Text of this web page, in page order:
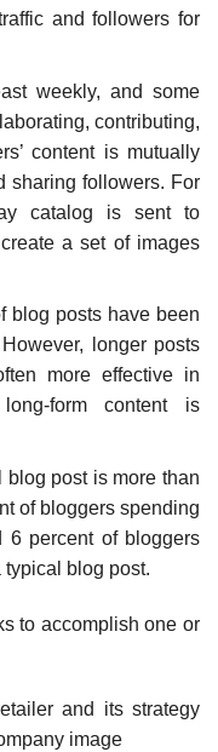
and followers for
weekly, and some
contributing,
content is mutually
sharing followers. For
catalog is sent to
a set of images
blog posts have been
longer posts
more effective in
form content is
post is more than
of bloggers spending
6 percent of bloggers
blog post.
to accomplish one or
and its strategy
image